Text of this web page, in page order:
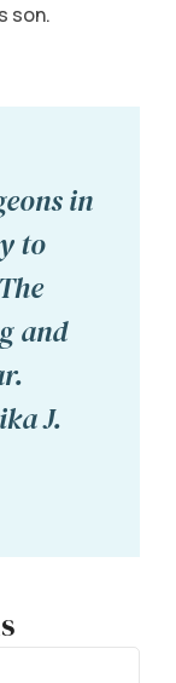
son.
in
to
and
J.